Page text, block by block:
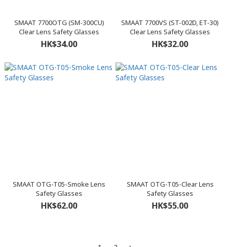
SMAAT 7700OTG (SM-300CU)
Clear Lens Safety Glasses
HK$34.00
SMAAT 7700VS (ST-002D, ET-30)
Clear Lens Safety Glasses
HK$32.00
SMAAT OTG-T05-Smoke Lens
Safety Glasses
HK$62.00
SMAAT OTG-T05-Clear Lens
Safety Glasses
HK$55.00